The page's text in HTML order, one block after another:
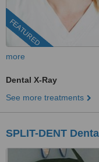
FEATURED
more
Dental X-Ray
See more treatments
SPLIT-DENT